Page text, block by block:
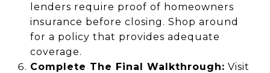
lenders require proof of homeowners
insurance before closing. Shop around
for a policy that provides adequate
coverage.
Complete The Final Walkthrough: Visit